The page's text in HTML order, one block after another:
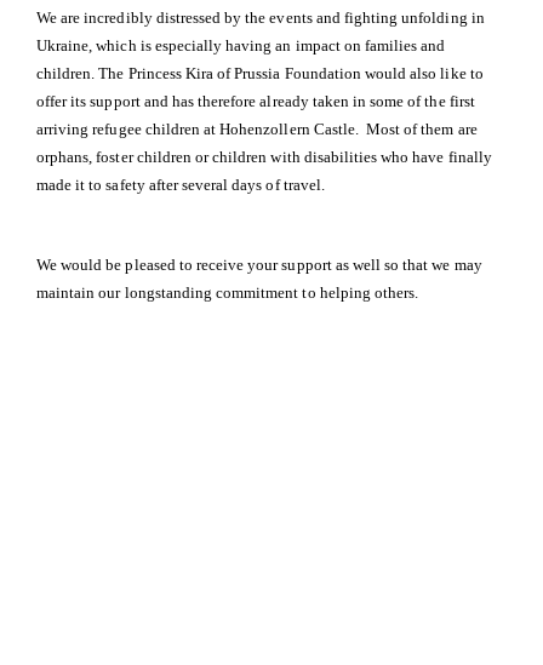
We are incredibly distressed by the events and fighting unfolding in
Ukraine, which is especially having an impact on families and
children. The Princess Kira of Prussia Foundation would also like to
offer its support and has therefore already taken in some of the first
arriving refugee children at Hohenzollern Castle. Most of them are
orphans, foster children or children with disabilities who have finally
made it to safety after several days of travel.
We would be pleased to receive your support as well so that we may
maintain our longstanding commitment to helping others.